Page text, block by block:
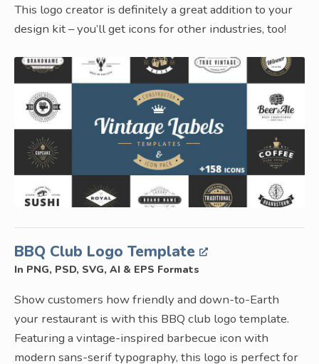
This logo creator is definitely a great addition to your
design kit – you’ll get icons for other industries, too!
BBQ Club Logo Template
In PNG, PSD, SVG, AI & EPS Formats
Show customers how friendly and down-to-Earth
your restaurant is with this BBQ club logo template.
Featuring a vintage-inspired barbecue icon with
modern sans-serif typography, this logo is perfect for